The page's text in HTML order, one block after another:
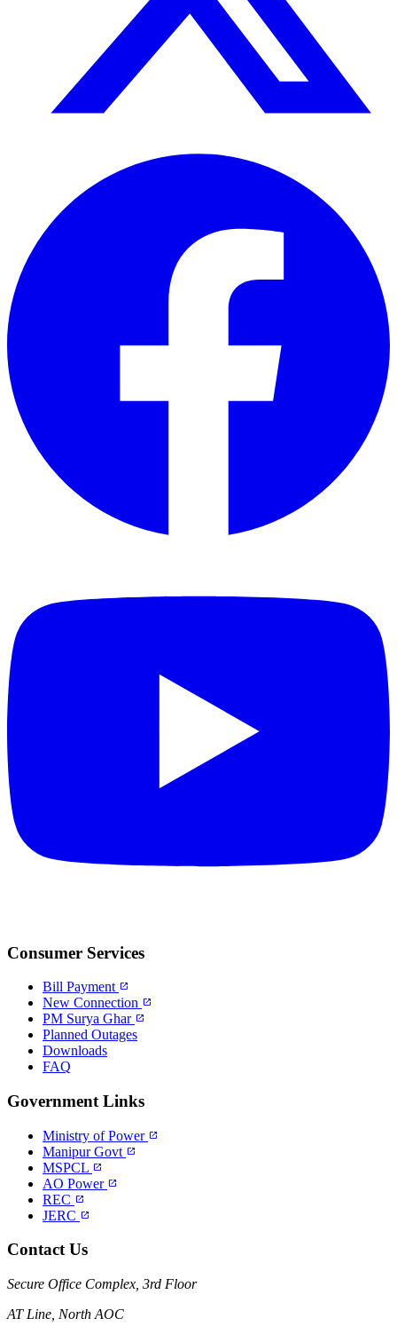
Consumer Services
Bill Payment open_in_new
New Connection open_in_new
PM Surya Ghar open_in_new
Planned Outages
Downloads
FAQ
Government Links
Ministry of Power open_in_new
Manipur Govt open_in_new
MSPCL open_in_new
AO Power open_in_new
REC open_in_new
JERC open_in_new
Contact Us
Secure Office Complex, 3rd Floor
AT Line, North AOC